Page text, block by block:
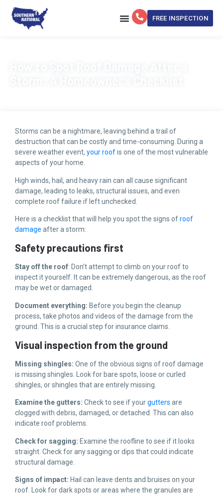
FREE INSPECTION
Storms can be a nightmare, leaving behind a trail of
destruction that can be costly and time-consuming. During a
severe weather event, your roofis one of the most vulnerable
aspects of your home.
High winds, hail, and heavy rain can all cause significant
damage, leading to leaks, structural issues, and even
complete roof failure if left unchecked.
Here is a checklist that will help you spot the signs ofroof
damage after a storm:
Safety precautions first
Stay off the roof: Don’t attempt to climb on your roof to
inspect it yourself. It can be extremely dangerous, as the roof
may be wet or damaged.
Document everything: Before you begin the cleanup
process, take photos and videos of the damage from the
ground. This is a crucial step for insurance claims.
Visual inspection from the ground
Missing shingles: One of the obvious signs of roof damage
is missing shingles. Look for bare spots, loose or curled
shingles, or shingles that are entirely missing.
Examine the gutters: Check to see if yourgutters are
clogged with debris, damaged, or detached. This can also
indicate roof problems.
Check for sagging: Examine the roofline to see if it looks
straight. Check for any sagging or dips that could indicate
structural damage.
Signs of impact: Hail can leave dents and bruises on your
roof. Look for dark spots or areas where the granules are